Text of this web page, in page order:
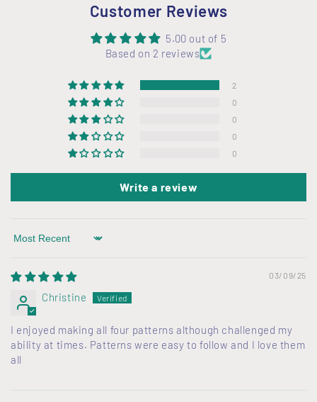
n
e
n
t
Customer Reviews
5.00 out of 5
Based on 2 reviews
2
0
0
0
0
Write a review
Sort by
03/09/25
Christine
I enjoyed making all four patterns although challenged my
ability at times. Patterns were easy to follow and I love them
all